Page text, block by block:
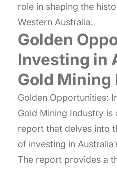
role in shaping the
Western Australia.
Golden
Investing in
Gold
Golden Opportunities:
Gold Mining Industry is
report that delves into
of investing in
The report provides a